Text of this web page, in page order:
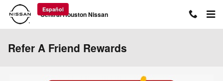
Skip to main content
Central Houston Nissan
Español
Refer A Friend Rewards